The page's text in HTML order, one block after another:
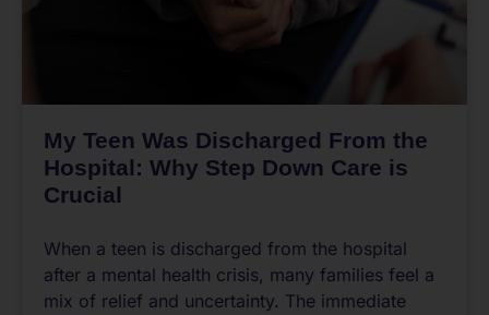
My Teen Was Discharged From the
Hospital: Why Step Down Care is
Crucial
When a teen is discharged from the hospital
after a mental health crisis, many families feel a
mix of relief and uncertainty. The immediate